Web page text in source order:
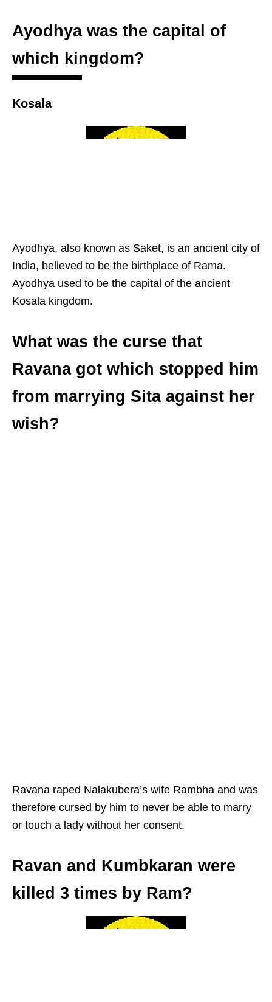
Ayodhya was the capital of
which kingdom?
Kosala
Ayodhya, also known as Saket, is an ancient city of
India, believed to be the birthplace of Rama.
Ayodhya used to be the capital of the ancient
Kosala kingdom.
What was the curse that
Ravana got which stopped him
from marrying Sita against her
wish?
Ravana raped Nalakubera’s wife Rambha and was
therefore cursed by him to never be able to marry
or touch a lady without her consent.
Ravan and Kumbkaran were
killed 3 times by Ram?